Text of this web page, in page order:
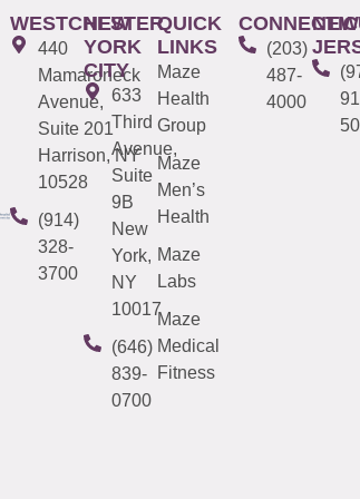
WESTCHESTER
440
Mamaroneck
Avenue,
Suite 201
Harrison, NY
10528
(914)
328-
3700
NEW
YORK
CITY
633
Third
Avenue,
Suite
9B
New
York,
NY
10017
(646)
839-
0700
QUICK
LINKS
Maze
Health
Group
Maze
Men’s
Health
Maze
Labs
Maze
Medical
Fitness
(203)
487-
4000
NEW